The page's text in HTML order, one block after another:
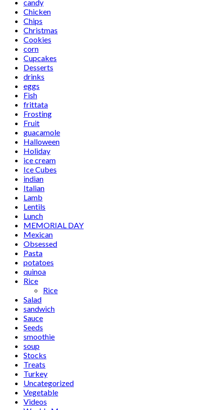
candy
Chicken
Chips
Christmas
Cookies
corn
Cupcakes
Desserts
drinks
eggs
Fish
frittata
Frosting
Fruit
guacamole
Halloween
Holiday
ice cream
Ice Cubes
indian
Italian
Lamb
Lentils
Lunch
MEMORIAL DAY
Mexican
Obsessed
Pasta
potatoes
quinoa
Rice
Rice
Salad
sandwich
Sauce
Seeds
smoothie
soup
Stocks
Treats
Turkey
Uncategorized
Vegetable
Videos